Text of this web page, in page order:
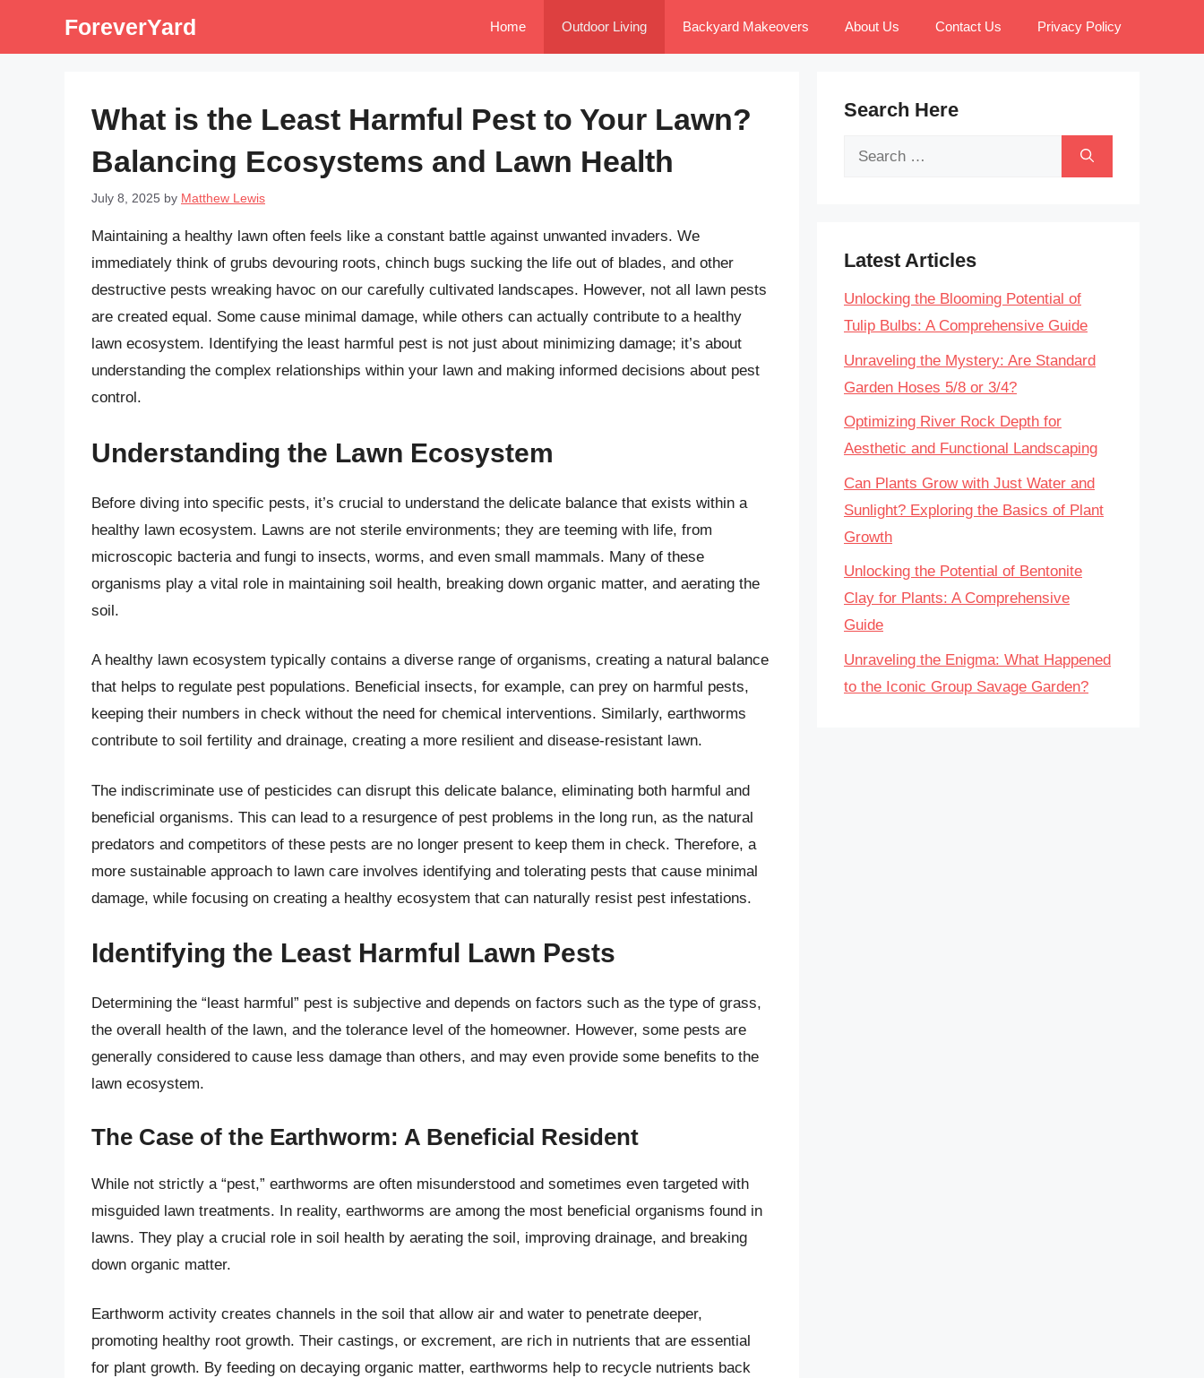
ForeverYard Home Outdoor Living Backyard Makeovers About Us Contact Us Privacy Policy
What is the Least Harmful Pest to Your Lawn?
Balancing Ecosystems and Lawn Health
July 8, 2025 by Matthew Lewis
Maintaining a healthy lawn often feels like a constant battle against unwanted invaders. We
immediately think of grubs devouring roots, chinch bugs sucking the life out of blades, and other
destructive pests wreaking havoc on our carefully cultivated landscapes. However, not all lawn pests
are created equal. Some cause minimal damage, while others can actually contribute to a healthy
lawn ecosystem. Identifying the least harmful pest is not just about minimizing damage; it’s about
understanding the complex relationships within your lawn and making informed decisions about pest
control.
Understanding the Lawn Ecosystem
Before diving into specific pests, it’s crucial to understand the delicate balance that exists within a
healthy lawn ecosystem. Lawns are not sterile environments; they are teeming with life, from
microscopic bacteria and fungi to insects, worms, and even small mammals. Many of these
organisms play a vital role in maintaining soil health, breaking down organic matter, and aerating the
soil.
A healthy lawn ecosystem typically contains a diverse range of organisms, creating a natural balance
that helps to regulate pest populations. Beneficial insects, for example, can prey on harmful pests,
keeping their numbers in check without the need for chemical interventions. Similarly, earthworms
contribute to soil fertility and drainage, creating a more resilient and disease-resistant lawn.
The indiscriminate use of pesticides can disrupt this delicate balance, eliminating both harmful and
beneficial organisms. This can lead to a resurgence of pest problems in the long run, as the natural
predators and competitors of these pests are no longer present to keep them in check. Therefore, a
more sustainable approach to lawn care involves identifying and tolerating pests that cause minimal
damage, while focusing on creating a healthy ecosystem that can naturally resist pest infestations.
Identifying the Least Harmful Lawn Pests
Determining the “least harmful” pest is subjective and depends on factors such as the type of grass,
the overall health of the lawn, and the tolerance level of the homeowner. However, some pests are
generally considered to cause less damage than others, and may even provide some benefits to the
lawn ecosystem.
The Case of the Earthworm: A Beneficial Resident
While not strictly a “pest,” earthworms are often misunderstood and sometimes even targeted with
misguided lawn treatments. In reality, earthworms are among the most beneficial organisms found in
lawns. They play a crucial role in soil health by aerating the soil, improving drainage, and breaking
down organic matter.
Earthworm activity creates channels in the soil that allow air and water to penetrate deeper,
promoting healthy root growth. Their castings, or excrement, are rich in nutrients that are essential
for plant growth. By feeding on decaying organic matter, earthworms help to recycle nutrients back
Search Here
Search
Latest Articles
Unlocking the Blooming Potential of
Tulip Bulbs: A Comprehensive Guide
Unraveling the Mystery: Are Standard
Garden Hoses 5/8 or 3/4?
Optimizing River Rock Depth for
Aesthetic and Functional Landscaping
Can Plants Grow with Just Water and
Sunlight? Exploring the Basics of Plant
Growth
Unlocking the Potential of Bentonite
Clay for Plants: A Comprehensive
Guide
Unraveling the Enigma: What Happened
to the Iconic Group Savage Garden?